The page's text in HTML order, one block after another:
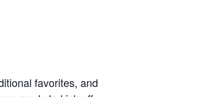
favorites, and